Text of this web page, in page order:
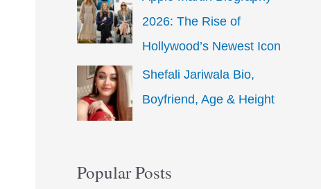
2026: The Rise of
Hollywood’s Newest Icon
Shefali Jariwala Bio,
Boyfriend, Age & Height
Popular Posts